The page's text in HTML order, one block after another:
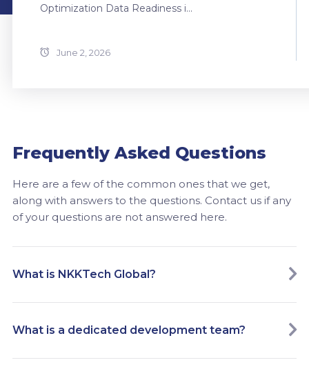
Optimization Data Readiness i...
June 2, 2026
Frequently Asked Questions
Here are a few of the common ones that we get,
along with answers to the questions. Contact us if any
of your questions are not answered here.
What is NKKTech Global?
What is a dedicated development team?